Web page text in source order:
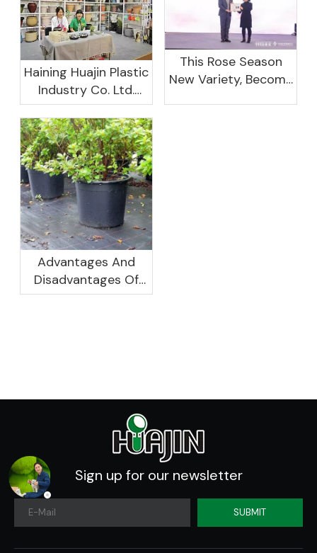
Haining Huajin Plastic
Industry Co. Ltd.
Shines At The
Canton Fair
This Rose Season
New Variety, Become
Advantages And
Disadvantages Of
Plastic Planters
Sign up for our newsletter
SUBMIT